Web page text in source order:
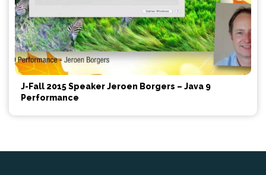
J-Fall 2015 Speaker Jeroen Borgers – Java 9
Performance